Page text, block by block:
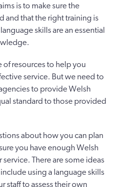
is to make sure the
and that the right training is
skills are an essential
of resources to help you
service. But we need to
to provide Welsh
standard to those provided
about how you can plan
you have enough Welsh
There are some ideas
using a language skills
staff to assess their own